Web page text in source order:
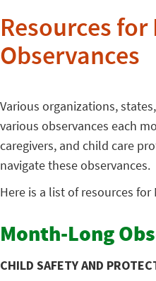
Resources
Observances
Various organizations,
various observances each
caregivers, and child care
navigate these observances.
Here is a list of resources
Month-Long
CHILD SAFETY AND